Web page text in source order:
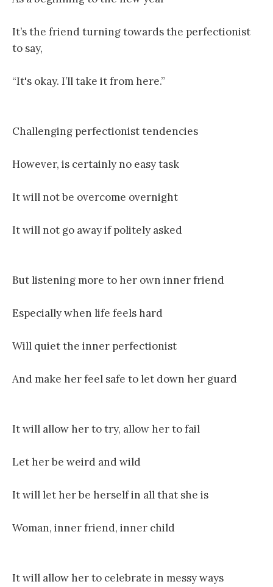
It’s the friend turning towards the perfectionist
to say,
“It's okay. I’ll take it from here.”
Challenging perfectionist tendencies
However, is certainly no easy task
It will not be overcome overnight
It will not go away if politely asked
But listening more to her own inner friend
Especially when life feels hard
Will quiet the inner perfectionist
And make her feel safe to let down her guard
It will allow her to try, allow her to fail
Let her be weird and wild
It will let her be herself in all that she is
Woman, inner friend, inner child
It will allow her to celebrate in messy ways